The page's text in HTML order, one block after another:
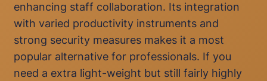
enhancing staff collaboration. Its integration
with varied productivity instruments and
strong security measures makes it a most
popular alternative for professionals. If you
need a extra light-weight but still fairly highly